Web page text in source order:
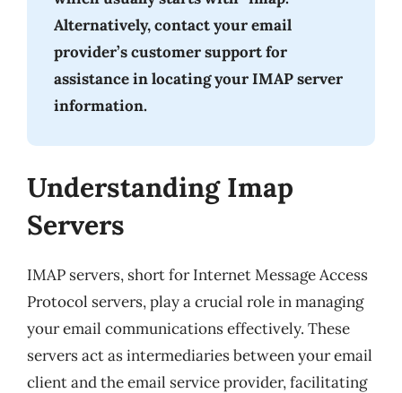
Alternatively, contact your email
provider’s customer support for
assistance in locating your IMAP server
information.
Understanding Imap
Servers
IMAP servers, short for Internet Message Access
Protocol servers, play a crucial role in managing
your email communications effectively. These
servers act as intermediaries between your email
client and the email service provider, facilitating